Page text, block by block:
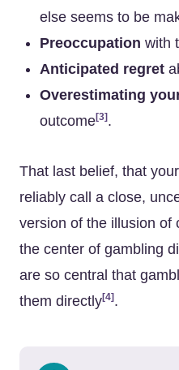
else seems to be
Preoccupation with
Anticipated regret
Overestimating
outcome[3] .
That last belief, that
reliably call a close,
version of the illusion of
the center of gambling
are so central that
them directly[4] .